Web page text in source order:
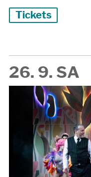
Tickets
26. 9. SA